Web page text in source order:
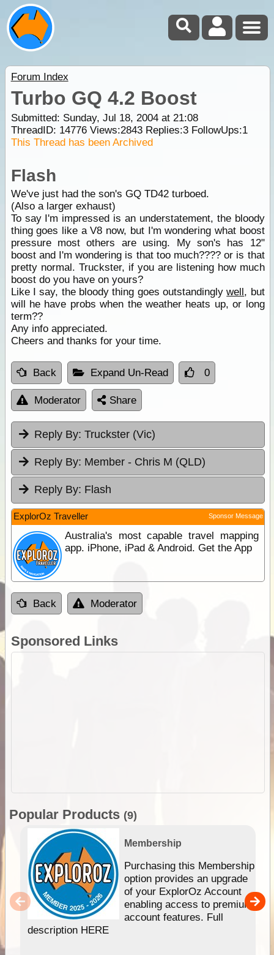
Forum Index
Turbo GQ 4.2 Boost
Submitted: Sunday, Jul 18, 2004 at 21:08
ThreadID: 14776Views:2843Replies:3FollowUps:1
This Thread has been Archived
Flash
We've just had the son's GQ TD42 turboed.
(Also a larger exhaust)
To say I'm impressed is an understatement, the bloody
thing goes like a V8 now, but I'm wondering what boost
pressure most others are using. My son's has 12"
boost and I'm wondering is that too much???? or is that
pretty normal. Truckster, if you are listening how much
boost do you have on yours?
Like I say, the bloody thing goes outstandinglywell, but
will he have probs when the weather heats up, or long
term??
Any info appreciated.
Cheers and thanks for your time.
Back Expand Un-Read 0
Moderator Share
Reply By: Truckster (Vic)
Reply By: Member - Chris M (QLD)
Reply By: Flash
ExplorOz Traveller Sponsor Message
Australia's most capable travel mapping
app. iPhone, iPad & Android. Get the App
Back Moderator
Sponsored Links
Popular Products (9)
Membership
Purchasing this Membership
option provides an upgrade
of your ExplorOz Account
enabling access to premium
account features. Full
description HERE